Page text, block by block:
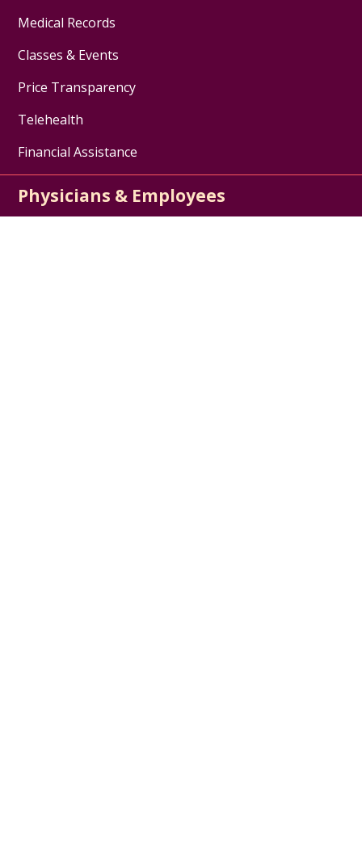
Medical Records
Classes & Events
Price Transparency
Telehealth
Financial Assistance
Physicians & Employees